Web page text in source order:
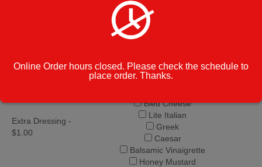
Honey Mustard
Parmesan Peppercorn
Thousand Island
Oil & Vinegar
Extra Dressing -
$1.00
Creamy Italian
Ranch
Bleu Cheese
Lite Italian
Greek
Caesar
Balsamic Vinaigrette
Honey Mustard
Online Order hours closed. Please check the schedule to
place order. Thanks.